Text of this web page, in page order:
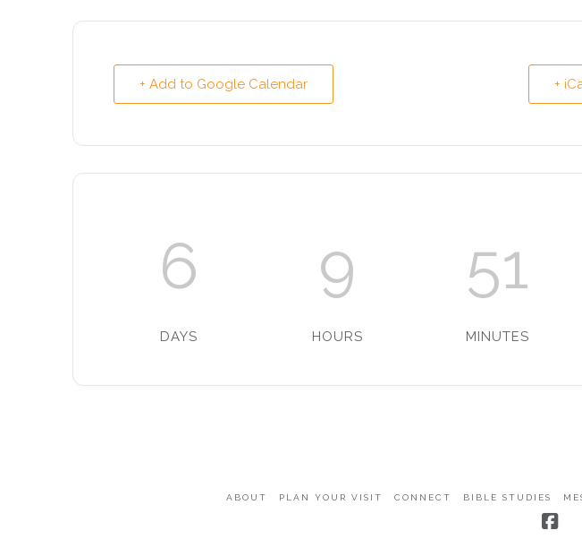
+ Add to Google Calendar +
6
DAYS
9
HOURS
51
MINUTES
ABOUT PLAN YOUR VISIT CONNECT BIBLE STUDIES